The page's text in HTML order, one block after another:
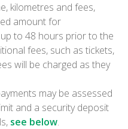
kilometres and fees,
amount for
to 48 hours prior to the
fees, such as tickets,
will be charged as they
may be assessed
and a security deposit
see below.